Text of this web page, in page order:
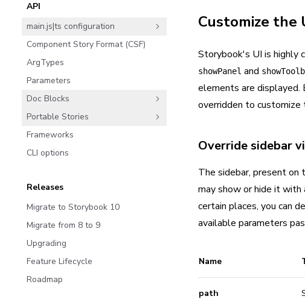
API
main.js|ts configuration
Component Story Format (CSF)
ArgTypes
Parameters
Doc Blocks
Portable Stories
Frameworks
CLI options
Releases
Migrate to Storybook 10
Migrate from 8 to 9
Upgrading
Feature Lifecycle
Roadmap
Customize the
Storybook's UI is highly
showPanel and
elements are displayed.
overridden to customize
Override sidebar
The sidebar, present on
may show or hide it
certain places, you can
available parameters
Name
path